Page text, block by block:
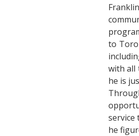
to
with all
he is
service
he